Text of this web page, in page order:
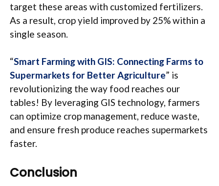
target these areas with customized fertilizers.
As a result, crop yield improved by 25% within a
single season.
“Smart Farming with GIS: Connecting Farms to
Supermarkets for Better Agriculture” is
revolutionizing the way food reaches our
tables! By leveraging GIS technology, farmers
can optimize crop management, reduce waste,
and ensure fresh produce reaches supermarkets
faster.
Conclusion